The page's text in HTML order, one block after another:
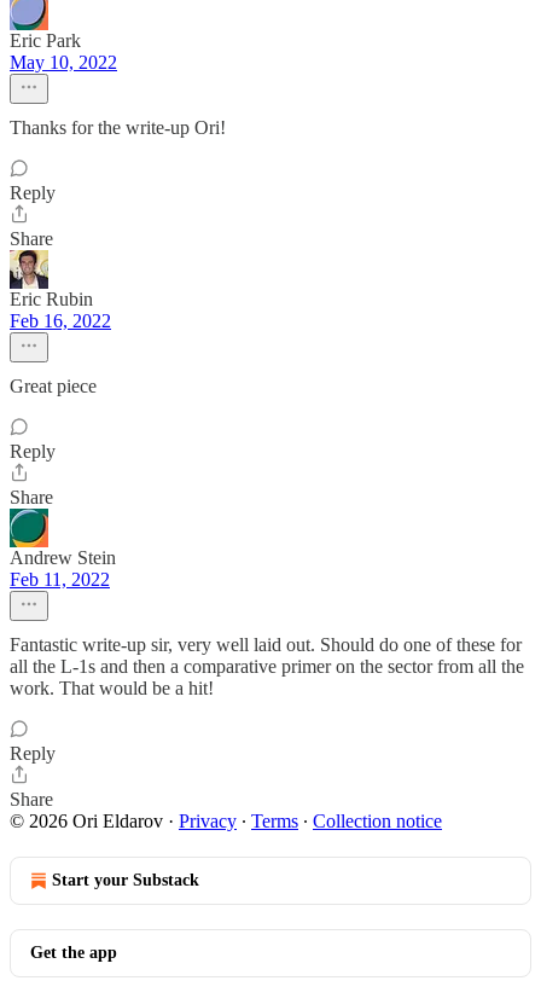
Eric Park
May 10, 2022
Thanks for the write-up Ori!
Reply
Share
Eric Rubin
Feb 16, 2022
Great piece
Reply
Share
Andrew Stein
Feb 11, 2022
Fantastic write-up sir, very well laid out. Should do one of these for
all the L-1s and then a comparative primer on the sector from all the
work. That would be a hit!
Reply
Share
© 2026 Ori Eldarov · Privacy ∙ Terms ∙ Collection notice
Start your Substack
Get the app